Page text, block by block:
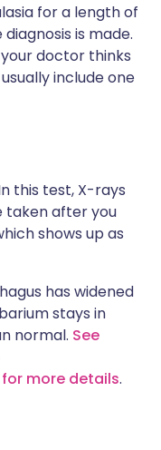
for a length of
is made.
doctor thinks
include one
this test, X-rays
taken after you
shows up as
has widened
stays in
normal. See
more details.